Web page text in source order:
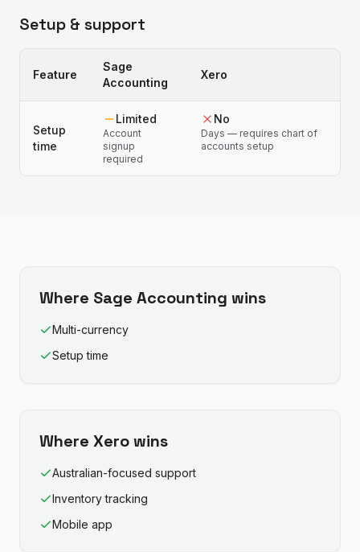
Setup & support
Feature
Sage
Accounting
Xero
Setup
time
Limited
Account
signup
required
No
Days — requires chart of
accounts setup
Where Sage Accounting wins
Multi-currency
Setup time
Where Xerowins
Australian-focused support
Inventory tracking
Mobile app